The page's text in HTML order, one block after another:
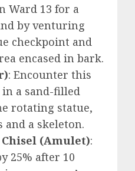
Ward 13 for a
by venturing
checkpoint and
encased in bark.
: Encounter this
a sand-filled
rotating statue,
and a skeleton.
Chisel (Amulet):
25% after 10